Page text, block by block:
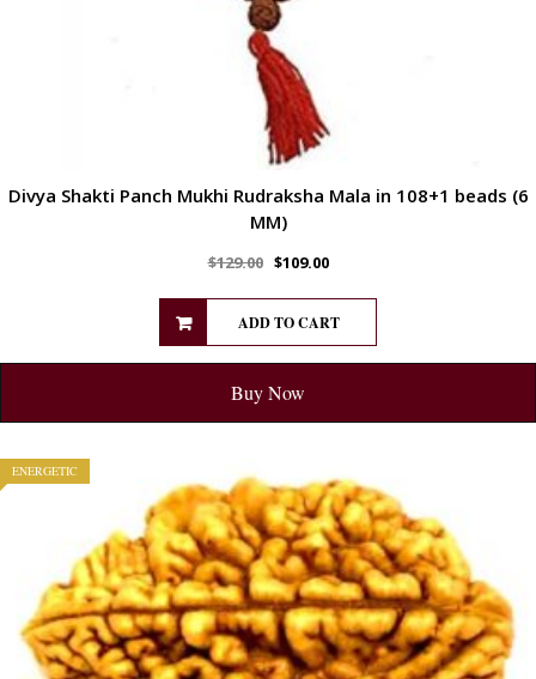
Divya Shakti Panch Mukhi Rudraksha Mala in 108+1 beads (6
MM)
$129.00 $109.00
ADD TO CART
Buy Now
ENERGETIC